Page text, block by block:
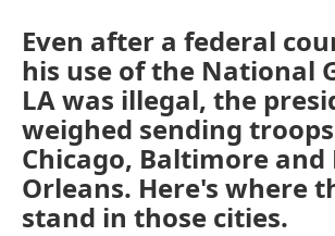
Even after a federal
his use of the National
LA was illegal, the
weighed sending
Chicago, Baltimore and
Orleans. Here's where
stand in those cities.